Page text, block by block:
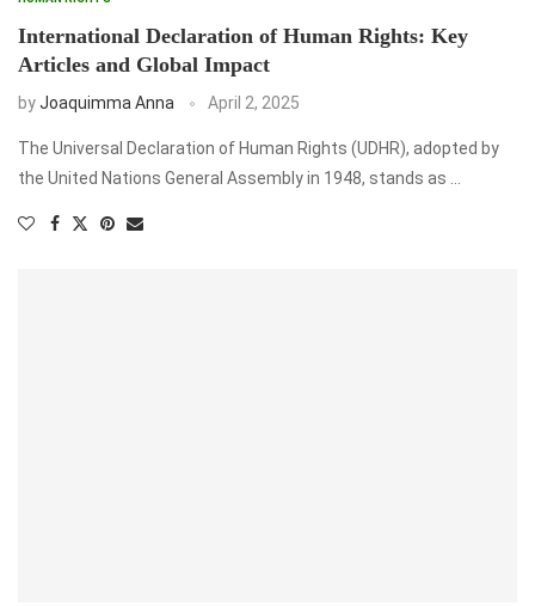
International Declaration of Human Rights: Key
Articles and Global Impact
byJoaquimma Anna April 2, 2025
The Universal Declaration of Human Rights (UDHR), adopted by
the United Nations General Assembly in 1948, stands as …